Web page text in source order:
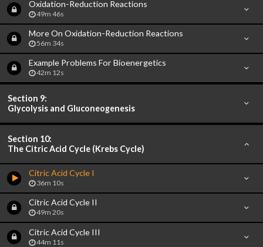
Oxidation-Reduction Reactions
49m 46s
More On Oxidation-Reduction Reactions
56m 34s
Example Problems For Bioenergetics
42m 12s
Section 9:
Glycolysis and Gluconeogenesis
Section 10:
The Citric Acid Cycle (Krebs Cycle)
Citric Acid Cycle I
36m 10s
Citric Acid Cycle II
49m 20s
Citric Acid Cycle III
44m 11s